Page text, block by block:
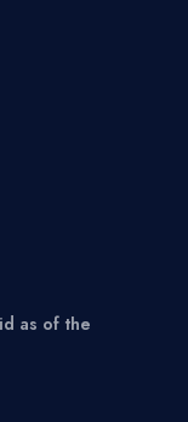
as of the